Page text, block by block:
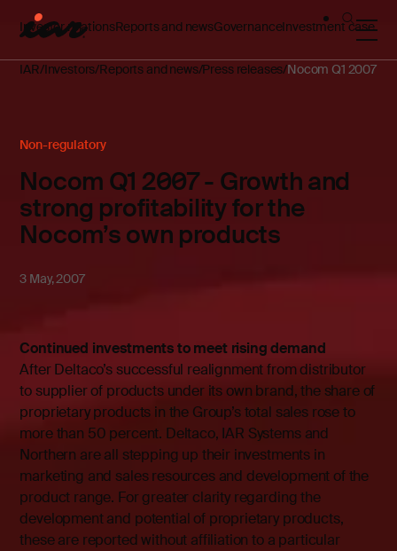
Investor relationsReports and newsGovernanceInvestment case
IAR Investors Reports and news Press releases Nocom Q1 2007 -
Non-regulatory
Nocom Q1 2007 - Growth and
strong profitability for the
Nocom’s own products
3 May, 2007
­Continued investments to meet rising demand
After Deltaco’s successful realignment from distributor
to supplier of products under its own brand, the share of
proprietary products in the Group’s total sales rose to
more than 50 percent. Deltaco, IAR Systems and
Northern are all stepping up their investments in
marketing and sales resources and development of the
product range. For greater clarity regarding the
development and potential of proprietary products,
these are reported without affiliation to a particular